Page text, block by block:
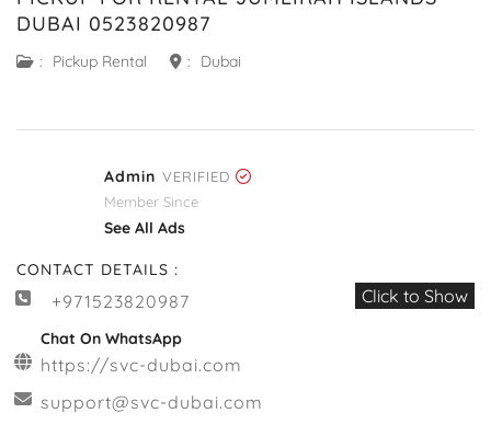
DUBAI 0523820987
: Pickup Rental : Dubai
Admin VERIFIED
Member Since
See All Ads
CONTACT DETAILS :
+971523820987 Click to Show
Chat On WhatsApp
https://svc-dubai.com
support@svc-dubai.com